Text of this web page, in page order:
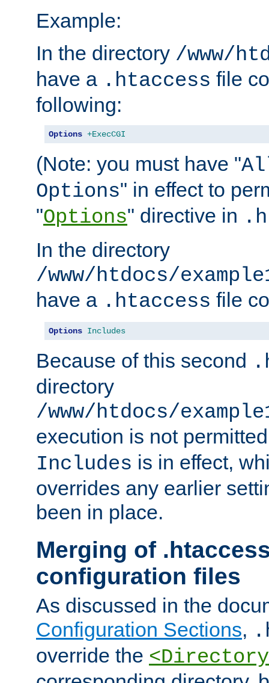
Example:
In the directory /www/
have a .htaccess file
following:
Options +ExecCGI
(Note: you must have "
Options" in effect to
"Options" directive in
In the directory
/www/htdocs/
have a .htaccess file
Options Includes
Because of this second
directory
/www/htdocs/
execution is not
Includes is in effect,
overrides any earlier
been in place.
Merging of
configuration files
As discussed in the
Configuration Sections,
override the